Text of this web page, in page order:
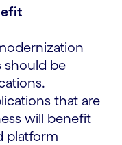
should be
that are
will benefit
platform